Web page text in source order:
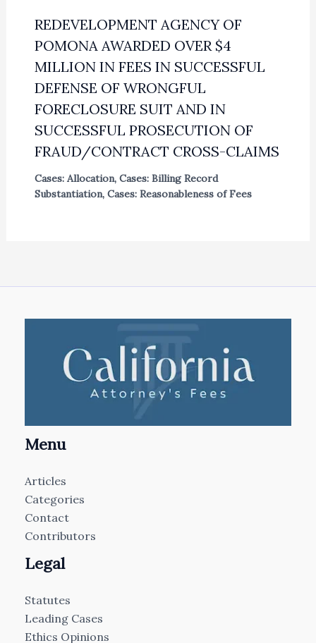
REDEVELOPMENT AGENCY OF
POMONA AWARDED OVER $4
MILLION IN FEES IN SUCCESSFUL
DEFENSE OF WRONGFUL
FORECLOSURE SUIT AND IN
SUCCESSFUL PROSECUTION OF
FRAUD/CONTRACT CROSS-CLAIMS
Cases: Allocation, Cases: Billing Record
Substantiation, Cases: Reasonableness of Fees
Menu
Articles
Categories
Contact
Contributors
Legal
Statutes
Leading Cases
Ethics Opinions